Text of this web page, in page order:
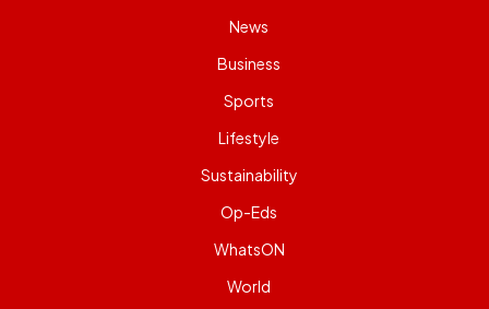
News
Business
Sports
Lifestyle
Sustainability
Op-Eds
WhatsON
World